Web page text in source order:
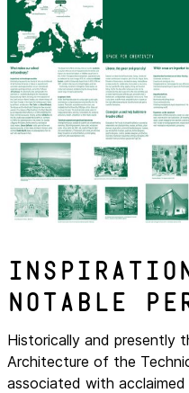
notable
Historically and presently
Architecture of the
associated with